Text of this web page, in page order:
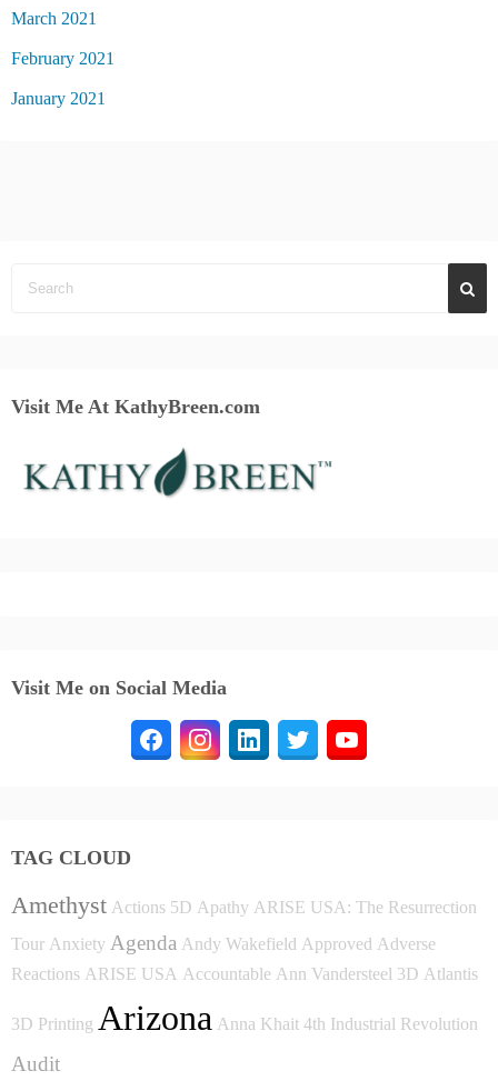
March 2021
February 2021
January 2021
Visit Me At KathyBreen.com
Visit Me on Social Media
TAG CLOUD
Amethyst Actions 5D Apathy ARISE USA: The Resurrection
Tour Anxiety Agenda Andy Wakefield Approved Adverse
Reactions ARISE USA Accountable Ann Vandersteel 3D Atlantis
3D Printing Arizona Anna Khait 4th Industrial Revolution
Audit